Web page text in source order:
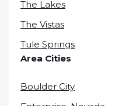
The Lakes
The Vistas
Tule Springs
Area Cities
Boulder City